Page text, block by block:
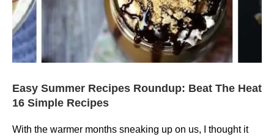
Easy Summer Recipes Roundup: Beat The Heat
16 Simple Recipes
With the warmer months sneaking up on us, I thought it